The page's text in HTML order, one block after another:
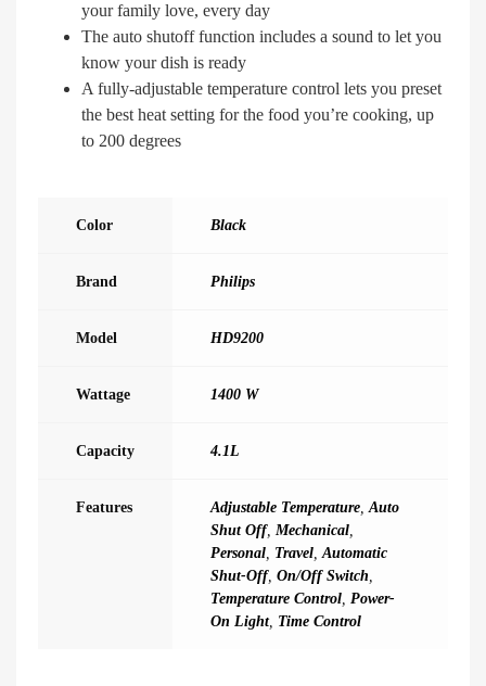
your family love, every day
The auto shutoff function includes a sound to let you
know your dish is ready
A fully-adjustable temperature control lets you preset
the best heat setting for the food you’re cooking, up
to 200 degrees
Color Black
Brand Philips
Model HD9200
Wattage 1400 W
Capacity 4.1L
Features Adjustable Temperature Auto
Shut Off, Mechanical
Personal Travel Automatic
Shut-Off, On/Off Switch
Temperature Control Power-
On Light, Time Control